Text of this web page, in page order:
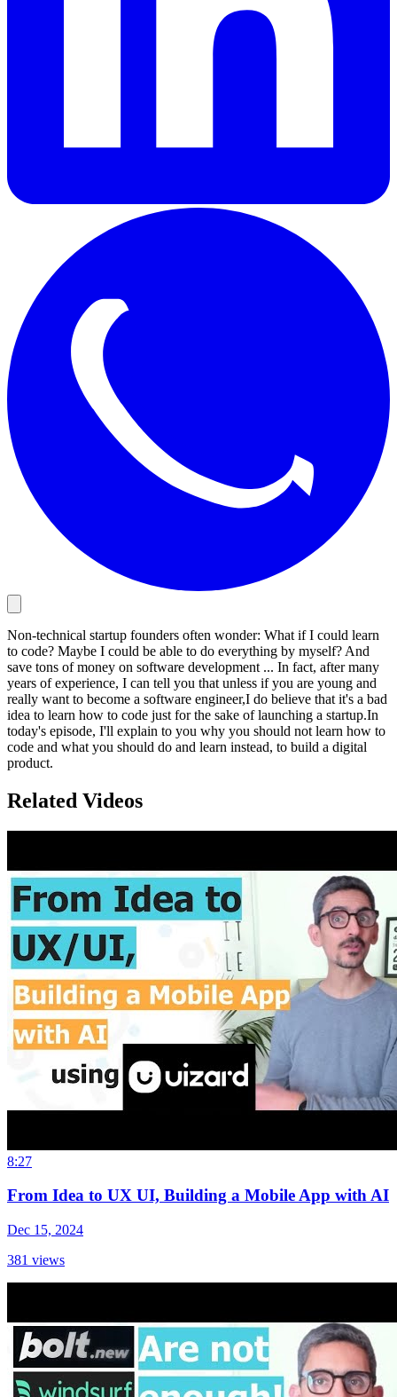
Non-technical startup founders often wonder: What if I could learn
to code? Maybe I could be able to do everything by myself? And
save tons of money on software development ... In fact, after many
years of experience, I can tell you that unless if you are young and
really want to become a software engineer,I do believe that it's a bad
idea to learn how to code just for the sake of launching a startup.In
today's episode, I'll explain to you why you should not learn how to
code and what you should do and learn instead, to build a digital
product.
Related Videos
8:27
From Idea to UX UI, Building a Mobile App with AI
Dec 15, 2024
381 views